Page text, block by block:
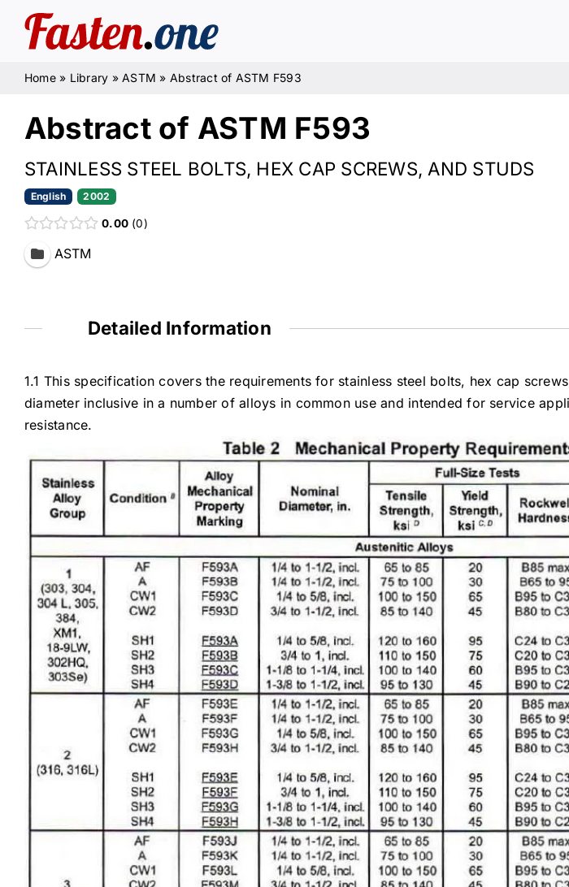
content
Home» Library »ASTM » Abstract of ASTM F593
Abstract of ASTM F593
STAINLESS STEEL BOLTS, HEX CAP SCREWS, AND STUDS
English 2002
0.00 0
ASTM
Detailed Information
1.1 This specification covers the requirements for stainless steel bolts, hex cap
diameter inclusive in a number of alloys in common use and intended for service
resistance.